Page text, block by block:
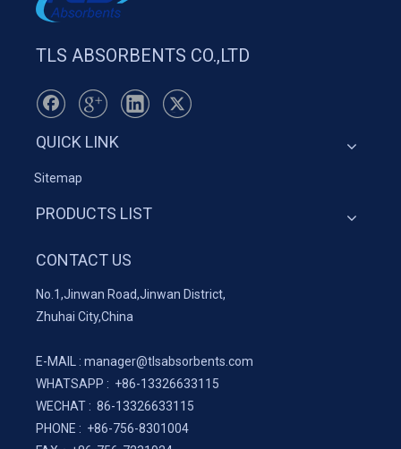
TLS ABSORBENTS CO.,LTD
QUICK LINK
Sitemap
PRODUCTS LIST
CONTACT US
No.1,Jinwan Road,Jinwan District,
Zhuhai City,China
E-MAIL : manager@tlsabsorbents.com
WHATSAPP : +86-13326633115
WECHAT : 86-13326633115
PHONE : +86-756-8301004